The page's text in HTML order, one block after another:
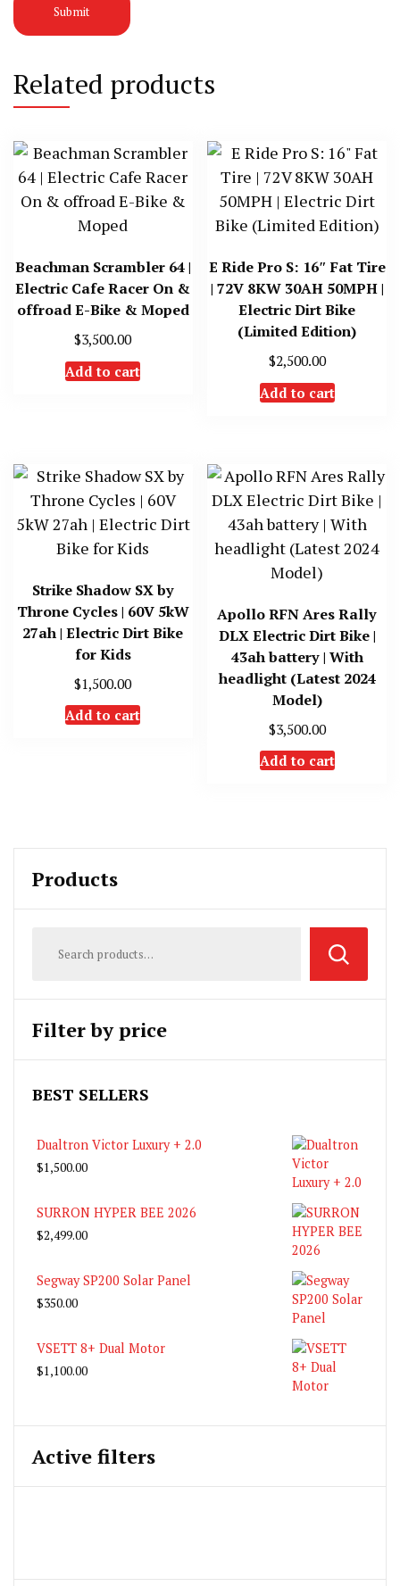
Related products
Beachman Scrambler 64 |
Electric Cafe Racer On &
offroad E-Bike & Moped
$3,500.00
Add to cart
E Ride Pro S: 16″ Fat Tire
| 72V 8KW 30AH 50MPH |
Electric Dirt Bike
(Limited Edition)
$2,500.00
Add to cart
Strike Shadow SX by
Throne Cycles | 60V 5kW
27ah | Electric Dirt Bike
for Kids
$1,500.00
Add to cart
Apollo RFN Ares Rally
DLX Electric Dirt Bike |
43ah battery | With
headlight (Latest 2024
Model)
$3,500.00
Add to cart
Products
Filter by price
BEST SELLERS
Dualtron Victor Luxury + 2.0
$1,500.00
SURRON HYPER BEE 2026
$2,499.00
Segway SP200 Solar Panel
$350.00
VSETT 8+ Dual Motor
$1,100.00
Active filters